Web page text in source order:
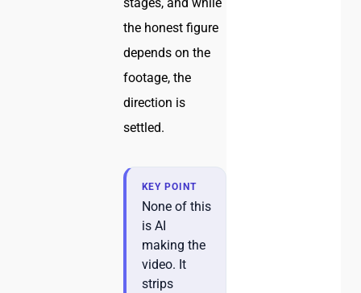
the honest figure
depends on the
footage, the
direction is
settled.
KEY POINT
None of this
is AI
making the
video. It
strips